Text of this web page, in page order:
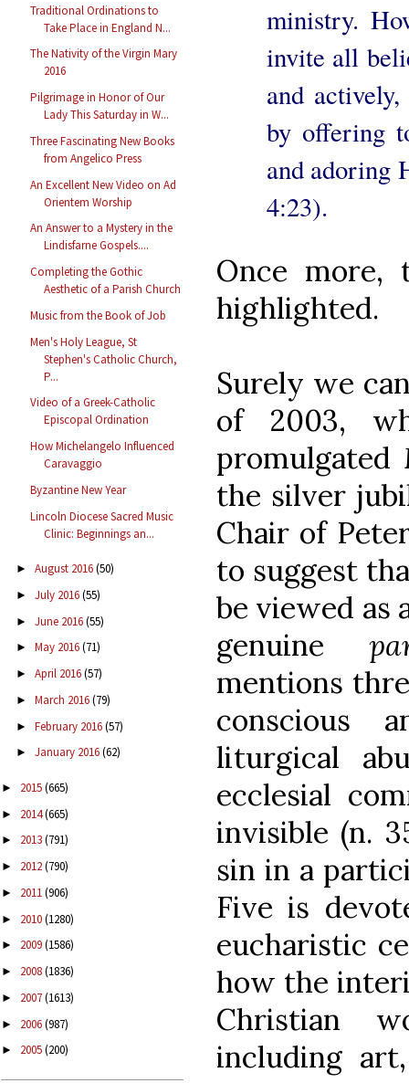
Traditional Ordinations to
Take Place in England N...
The Nativity of the Virgin Mary
2016
Pilgrimage in Honor of Our
Lady This Saturday in W...
Three Fascinating New Books
from Angelico Press
An Excellent New Video on Ad
Orientem Worship
An Answer to a Mystery in the
Lindisfarne Gospels....
Completing the Gothic
Aesthetic of a Parish Church
Music from the Book of Job
Men's Holy League, St
Stephen's Catholic Church,
P...
Video of a Greek-Catholic
Episcopal Ordination
How Michelangelo Influenced
Caravaggio
Byzantine New Year
Lincoln Diocese Sacred Music
Clinic: Beginnings an...
► August 2016(50)
► July 2016(55)
► June 2016(55)
► May 2016(71)
► April 2016(57)
► March 2016(79)
► February 2016(57)
► January 2016(62)
► 2015(665)
► 2014(665)
► 2013(791)
► 2012(790)
► 2011(906)
► 2010(1280)
► 2009(1586)
► 2008(1836)
► 2007(1613)
► 2006(987)
► 2005(200)
ministry.
invite all
and
by offering
and adoring
4:23).
Once more,
highlighted.
Surely we
of 2003,
promulgated
the silver
Chair of
to suggest
be viewed as
genuine
mentions
conscious
liturgical
ecclesial
invisible (n.
sin in a
Five is
eucharistic
how the
Christian
including